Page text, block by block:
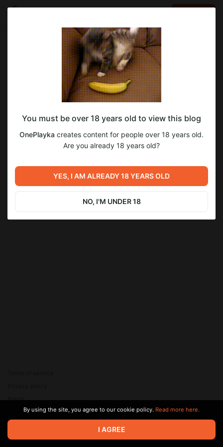
OnePlayka
May 21 12:40
SUBSCRIBE
Кровавые Спирали / Blood Spirals [0.3.1]
Level required:
Царь во дворца.
UNLOCK POST
Кровавые Спирали / Blood
Spirals [0.3.1]
Книга заклинаний / The
spellbook (0.20.5.0)
© 2026 Zaya Solutions Limited. All rights reserved. All trademarks
are the property of their respective owners.
Brand
SupportBy using the site, you agree to our cookie policy. Read more here.
I AGREE
You must be over 18 years old to view this blog
OnePlayka creates content for people over 18 years old.
Are you already 18 years old?
YES, I AM ALREADY 18 YEARS OLD
NO, I'M UNDER 18